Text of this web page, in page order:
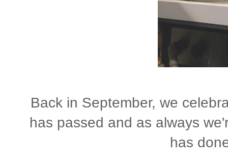
Back in September, we
has passed and as always
has